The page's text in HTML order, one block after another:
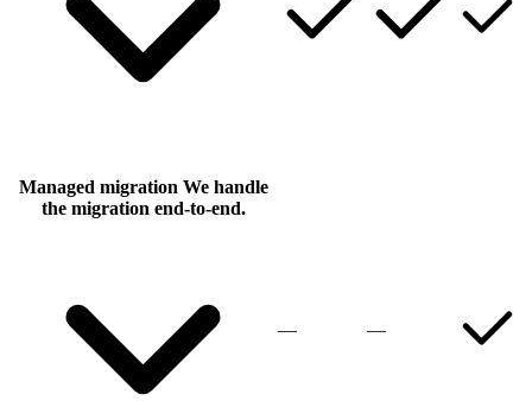
Managed migration We handle
the migration end-to-end.
— —